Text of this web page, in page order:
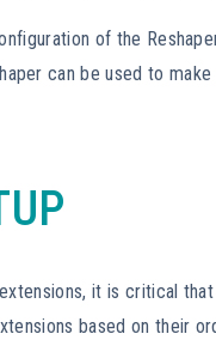
of the
can be used to
it is critical
based on their